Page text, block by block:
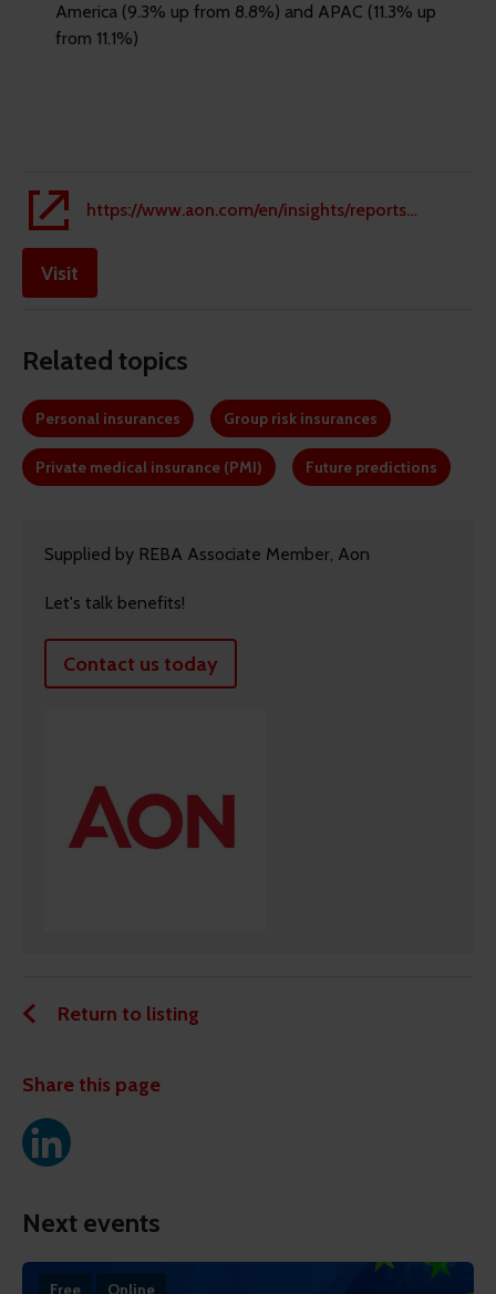
America (9.3% up from 8.8%) and APAC (11.3% up
from 11.1%)
https://www.aon.com/en/insights/reports/the-global-medical-trend-rates-report
Visit
Related topics
Personal insurances Group risk insurances
Private medical insurance (PMI) Future predictions
Supplied by REBA Associate Member, Aon
Let's talk benefits!
Contact us today
Return to listing
Share this page
Next events
Free Online